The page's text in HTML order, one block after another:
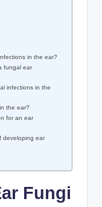
in the ear?
fungal ear
infections in the
the ear?
for an ear
developing ear
Fungi